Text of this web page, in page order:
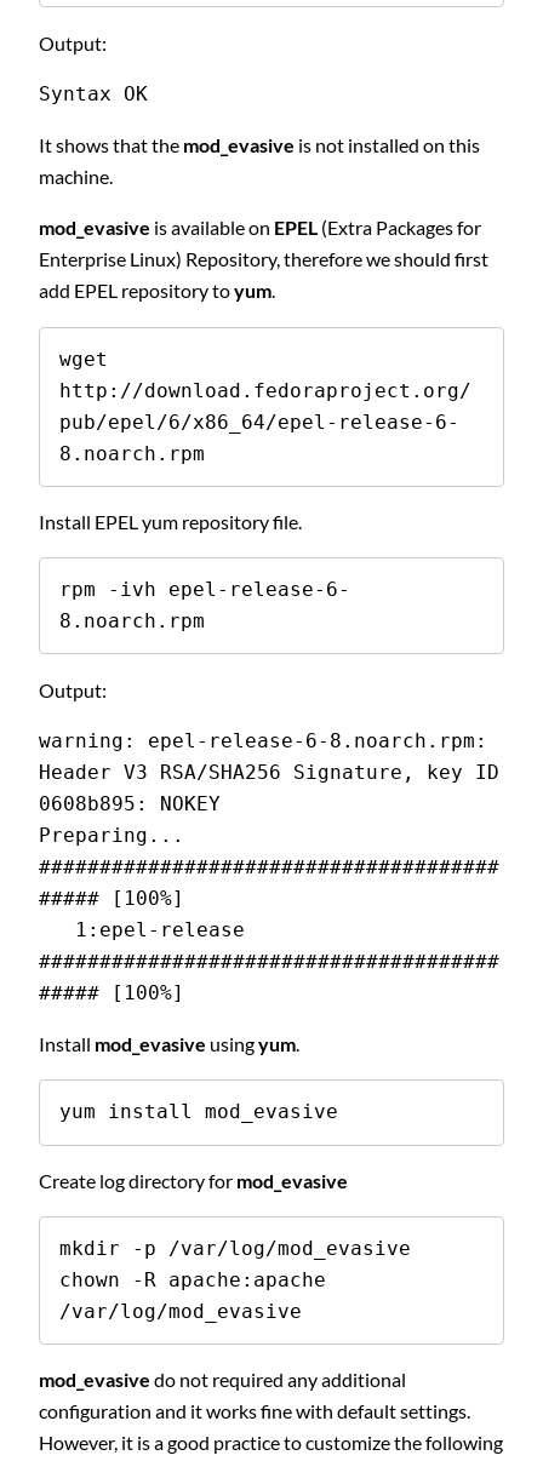
Output:
Syntax OK
It shows that the mod_evasive is not installed on this
machine.
mod_evasive is available on EPEL (Extra Packages for
Enterprise Linux) Repository, therefore we should first
add EPEL repository toyum.
wget
http://download.fedoraproject.org/
pub/epel/6/x86_64/epel-release-6-
8.noarch.rpm
Install EPEL yum repository file.
rpm -ivh epel-release-6-
8.noarch.rpm
Output:
warning: epel-release-6-8.noarch.rpm:
Header V3 RSA/SHA256 Signature, key ID
0608b895: NOKEY
Preparing...
######################################
##### [100%]
1:epel-release
######################################
##### [100%]
Install mod_evasive usingyum.
yum install mod_evasive
Create log directory for mod_evasive
mkdir -p /var/log/mod_evasive
chown -R apache:apache
/var/log/mod_evasive
mod_evasive do not required any additional
configuration and it works fine with default settings.
However, it is a good practice to customize the following